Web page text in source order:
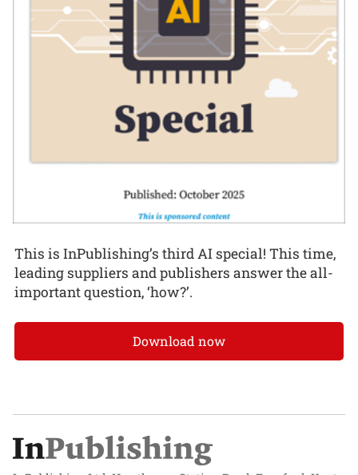
This is InPublishing’s third AI special! This time,
leading suppliers and publishers answer the all-
important question, ‘how?’.
Download now